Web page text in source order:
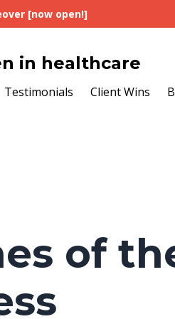
[now open!]
in healthcare
Testimonials
Client Wins
of